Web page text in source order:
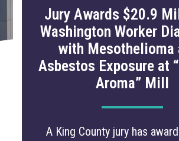
Jury Awards $20.9
Washington Worker
with Mesothelioma
Asbestos Exposure at
Aroma” Mill
A King County jury has